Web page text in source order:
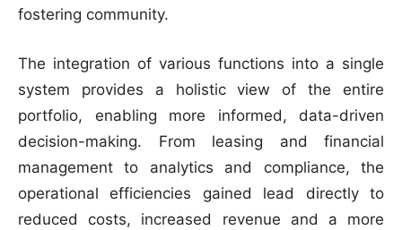
fostering community.
The integration of various functions into a single
system provides a holistic view of the entire
portfolio, enabling more informed, data-driven
decision-making. From leasing and financial
management to analytics and compliance, the
operational efficiencies gained lead directly to
reduced costs, increased revenue and a more